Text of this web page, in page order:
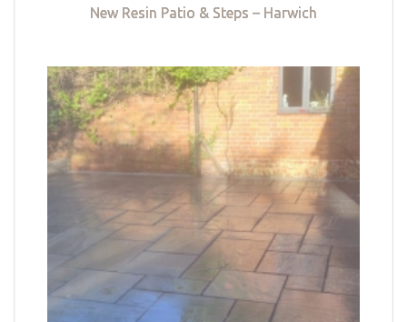
New Resin Patio & Steps – Harwich